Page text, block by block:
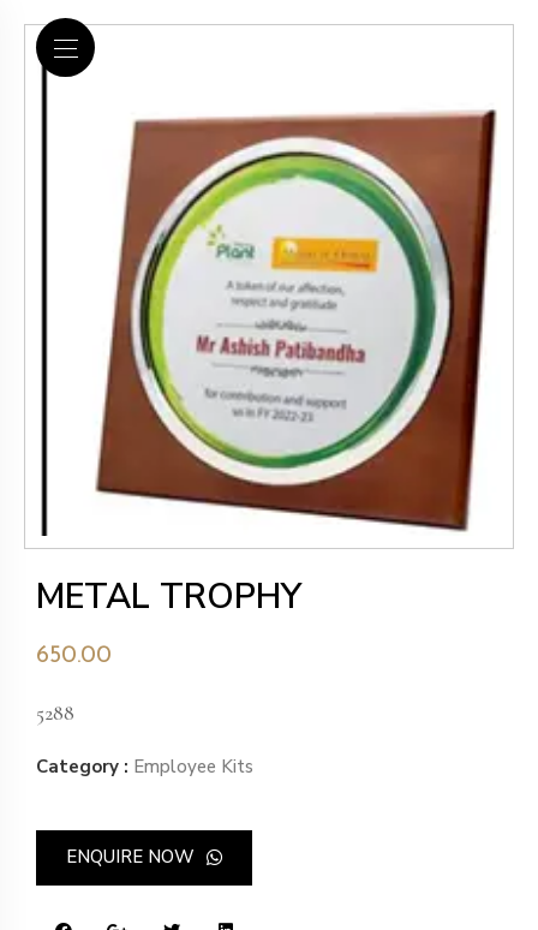
METAL TROPHY
650.00
5288
Category : Employee Kits
ENQUIRE NOW